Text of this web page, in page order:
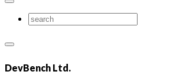
DevBench Ltd.